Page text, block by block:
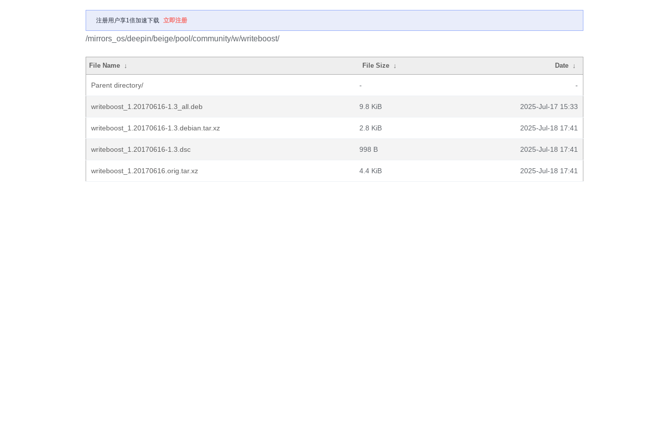
注册用户享1倍加速下载 立即注册
/mirrors_os/deepin/beige/pool/community/w/writeboost/
File Name ↓ File Size ↓ Date ↓
Parent directory/ - -
writeboost_1.20170616-1.3_all.deb 9.8 KiB 2025-Jul-17 15:33
writeboost_1.20170616-1.3.debian.tar.xz 2.8 KiB 2025-Jul-18 17:41
writeboost_1.20170616-1.3.dsc 998 B 2025-Jul-18 17:41
writeboost_1.20170616.orig.tar.xz 4.4 KiB 2025-Jul-18 17:41